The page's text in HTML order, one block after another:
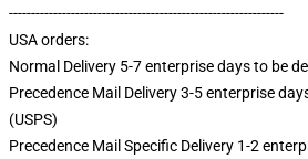
--------------------------------------------------------------
USA orders:
Normal Delivery 5-7 enterprise days to be
Precedence Mail Delivery 3-5 enterprise
(USPS)
Precedence Mail Specific Delivery 1-2